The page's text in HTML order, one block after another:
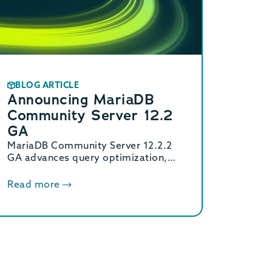
BLOG ARTICLE
Announcing MariaDB
Community Server 12.2
GA
MariaDB Community Server 12.2.2
GA advances query optimization,
new functions, and enhances JSON
Read more